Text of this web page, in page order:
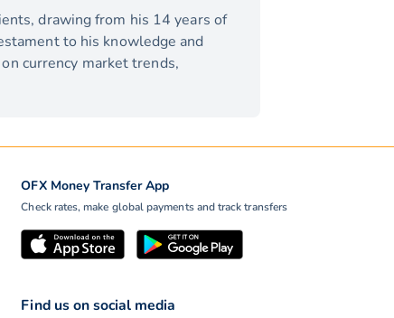
drawing from his 14 years of
to his knowledge and
currency market trends,
OFX Money Transfer App
Check rates, make global payments and track transfers
Find us on social media